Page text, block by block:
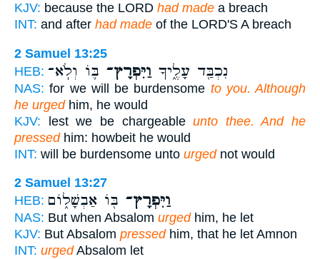
KJV: because the LORD had made a breach
INT: and after had made of the LORD'S A breach
2 Samuel 13:25
HEB:
נִכְבַּ֖ד עָלֶ֑יךָ וַיִּפְרָץ־ בּ֛וֹ וְלֹֽא־
NAS: for we will be burdensome to you. Although
he urgedhim, he would
KJV: lest we be chargeableunto thee. And he
pressedhim: howbeit he would
INT: will be burdensome unto urgednot would
2 Samuel 13:27
HEB:
וַיִּפְרָץ־ בּ֖וֹ אַבְשָׁל֑וֹם
NAS: But when Absalom urgedhim, he let
KJV: But Absalom pressedhim, that he let Amnon
INT: urgedAbsalom let